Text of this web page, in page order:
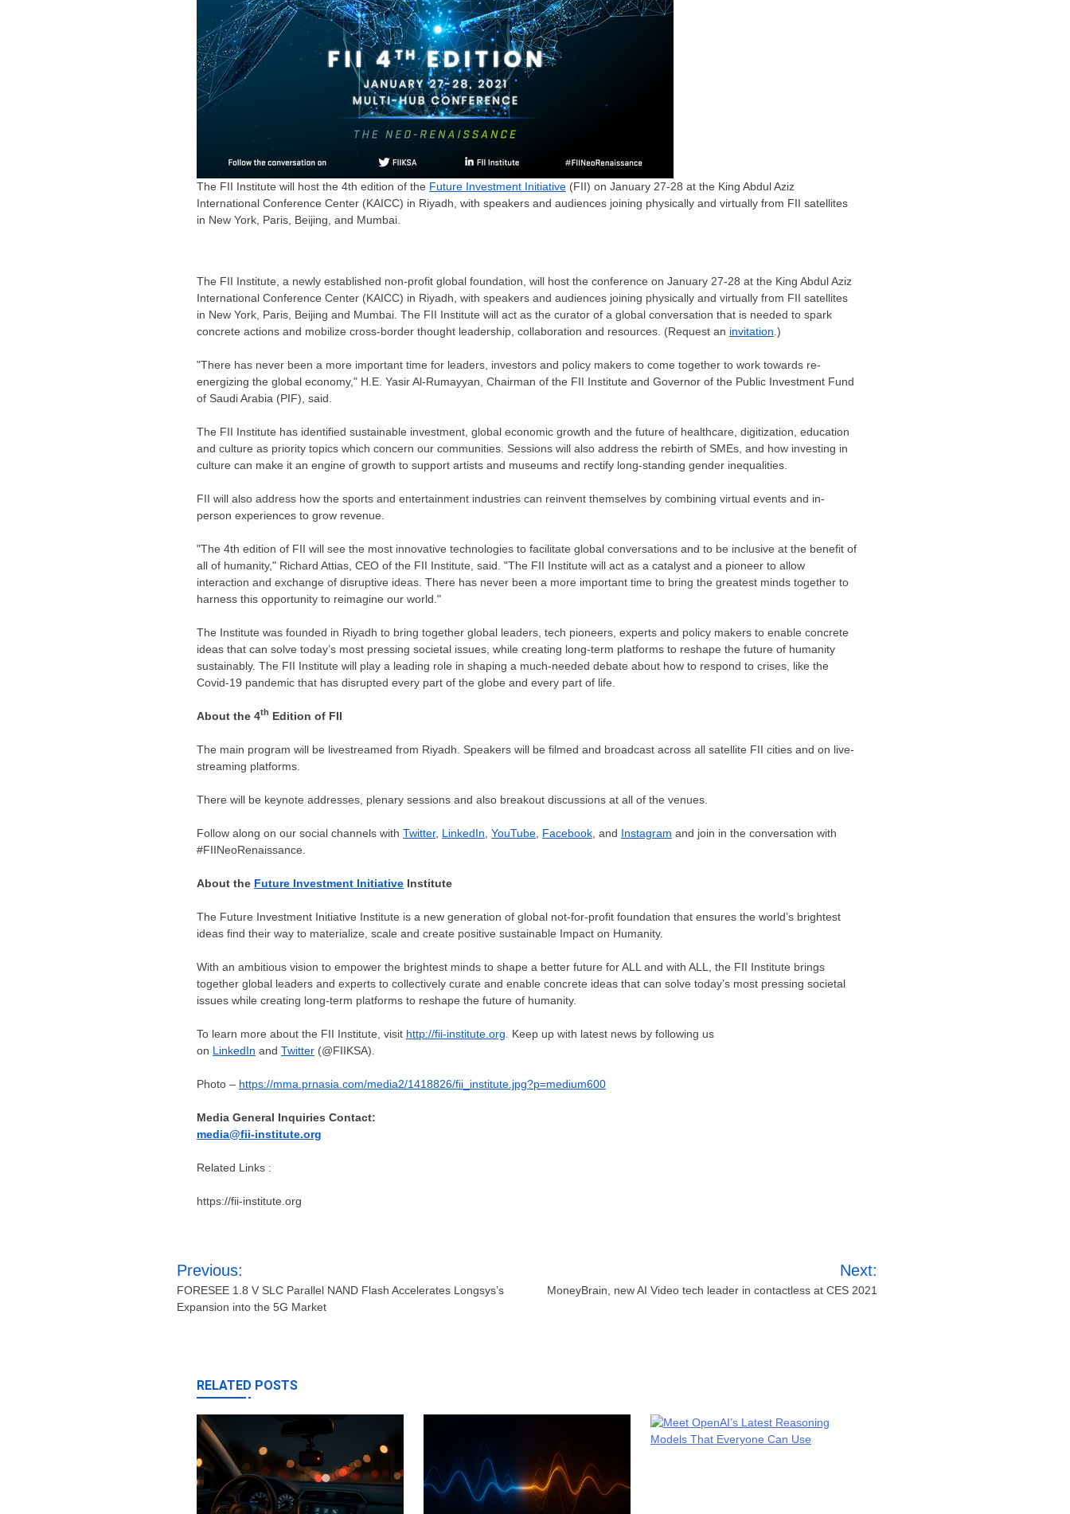
The FII Institute will host the 4th edition of the Future Investment Initiative (FII) on January 27-28 at the King Abdul Aziz
International Conference Center (KAICC) in Riyadh, with speakers and audiences joining physically and virtually from FII satellites
in New York, Paris, Beijing, and Mumbai.
The FII Institute, a newly established non-profit global foundation, will host the conference on January 27-28 at the King Abdul Aziz
International Conference Center (KAICC) in Riyadh , with speakers and audiences joining physically and virtually from FII satellites
in New York Paris Beijing and Mumbai . The FII Institute will act as the curator of a global conversation that is needed to spark
concrete actions and mobilize cross-border thought leadership, collaboration and resources. (Request an invitation .)
"There has never been a more important time for leaders, investors and policy makers to come together to work towards re-
energizing the global economy," H.E. Yasir Al-Rumayyan , Chairman of the FII Institute and Governor of the Public Investment Fund
of Saudi Arabia (PIF), said.
The FII Institute has identified sustainable investment, global economic growth and the future of healthcare, digitization, education
and culture as priority topics which concern our communities. Sessions will also address the rebirth of SMEs, and how investing in
culture can make it an engine of growth to support artists and museums and rectify long-standing gender inequalities.
FII will also address how the sports and entertainment industries can reinvent themselves by combining virtual events and in-
person experiences to grow revenue.
"The 4th edition of FII will see the most innovative technologies to facilitate global conversations and to be inclusive at the benefit of
all of humanity," Richard Attias , CEO of the FII Institute, said. "The FII Institute will act as a catalyst and a pioneer to allow
interaction and exchange of disruptive ideas. There has never been a more important time to bring the greatest minds together to
harness this opportunity to reimagine our world."
The Institute was founded in Riyadh to bring together global leaders, tech pioneers, experts and policy makers to enable concrete
ideas that can solve today’s most pressing societal issues, while creating long-term platforms to reshape the future of humanity
sustainably. The FII Institute will play a leading role in shaping a much-needed debate about how to respond to crises, like the
Covid-19 pandemic that has disrupted every part of the globe and every part of life.
About the 4th Edition of FII
The main program will be livestreamed from Riyadh . Speakers will be filmed and broadcast across all satellite FII cities and on live-
streaming platforms.
There will be keynote addresses, plenary sessions and also breakout discussions at all of the venues.
Follow along on our social channels with Twitter, LinkedIn YouTube Facebook , and Instagram and join in the conversation with
#FIINeoRenaissance.
About the Future Investment Initiative Institute
The Future Investment Initiative Institute is a new generation of global not-for-profit foundation that ensures the world’s brightest
ideas find their way to materialize, scale and create positive sustainable Impact on Humanity.
With an ambitious vision to empower the brightest minds to shape a better future for ALL and with ALL, the FII Institute brings
together global leaders and experts to collectively curate and enable concrete ideas that can solve today’s most pressing societal
issues while creating long-term platforms to reshape the future of humanity.
To learn more about the FII Institute, visit http://fii-institute.org . Keep up with latest news by following us
on LinkedIn and Twitter (@FIIKSA).
Photo – https://mma.prnasia.com/media2/1418826/fii_institute.jpg?p=medium600
Media General Inquiries Contact:
media@fii-institute.org
Related Links :
https://fii-institute.org
Post
navigation
Previous:
FORESEE 1.8 V SLC Parallel NAND Flash Accelerates Longsys’s
Expansion into the 5G Market
Next:
MoneyBrain, new AI Video tech leader in contactless at CES 2021
RELATED POSTS